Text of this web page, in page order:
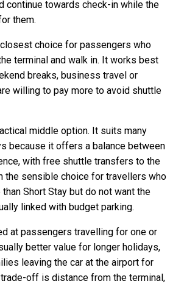
continue towards check-in while the
them.
choice for passengers who
terminal and walk in. It works best
breaks, business travel or
willing to pay more to avoid shuttle
middle option. It suits many
because it offers a balance between
with free shuttle transfers to the
the sensible choice for travellers who
Short Stay but do not want the
linked with budget parking.
at passengers travelling for one or
better value for longer holidays,
leaving the car at the airport for
off is distance from the terminal,